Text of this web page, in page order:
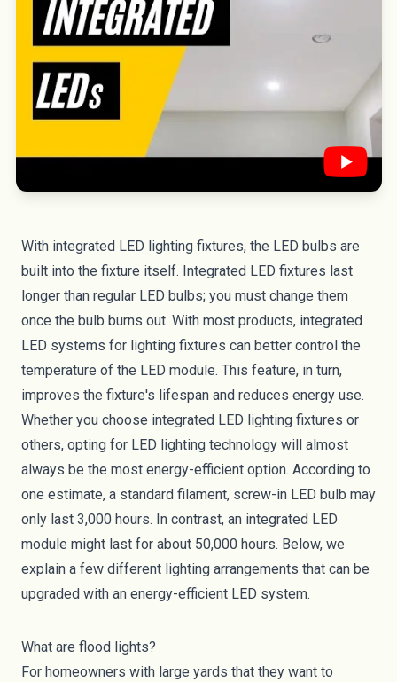
With integrated LED lighting fixtures, the LED bulbs are
built into the fixture itself. Integrated LED fixtures last
longer than regular LED bulbs; you must change them
once the bulb burns out. With most products, integrated
LED systems for lighting fixtures can better control the
temperature of the LED module. This feature, in turn,
improves the fixture's lifespan and reduces energy use.
Whether you choose integrated LED lighting fixtures or
others, opting for LED lighting technology will almost
always be the most energy-efficient option. According to
one estimate, a standard filament, screw-in LED bulb may
only last 3,000 hours. In contrast, an integrated LED
module might last for about 50,000 hours. Below, we
explain a few different lighting arrangements that can be
upgraded with an energy-efficient LED system.
What are flood lights?
For homeowners with large yards that they want to